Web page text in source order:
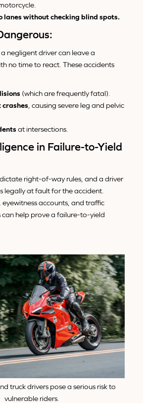
lanes without checking blind spots.
negligent driver can leave a
no time to react. These accidents
(which are frequently fatal).
, causing severe leg and pelvic
at intersections.
in Failure-to-Yield
right-of-way rules, and a driver
legally at fault for the accident.
accounts, and traffic
help prove a failure-to-yield
truck drivers pose a serious risk to
vulnerable riders.